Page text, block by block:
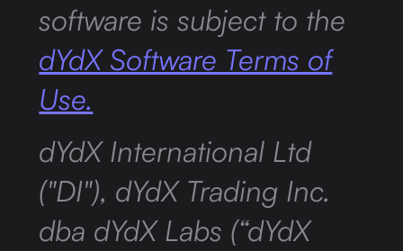
software is subject to the
dYdX Software Terms of
Use.
dYdX International Ltd
("DI"), dYdX Trading Inc.
dba dYdX Labs (“dYdX